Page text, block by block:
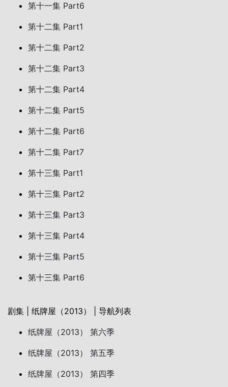
第十一集 Part6
第十二集 Part1
第十二集 Part2
第十二集 Part3
第十二集 Part4
第十二集 Part5
第十二集 Part6
第十二集 Part7
第十三集 Part1
第十三集 Part2
第十三集 Part3
第十三集 Part4
第十三集 Part5
第十三集 Part6
剧集 | 纸牌屋（2013） | 导航列表
纸牌屋（2013） 第六季
纸牌屋（2013） 第五季
纸牌屋（2013） 第四季